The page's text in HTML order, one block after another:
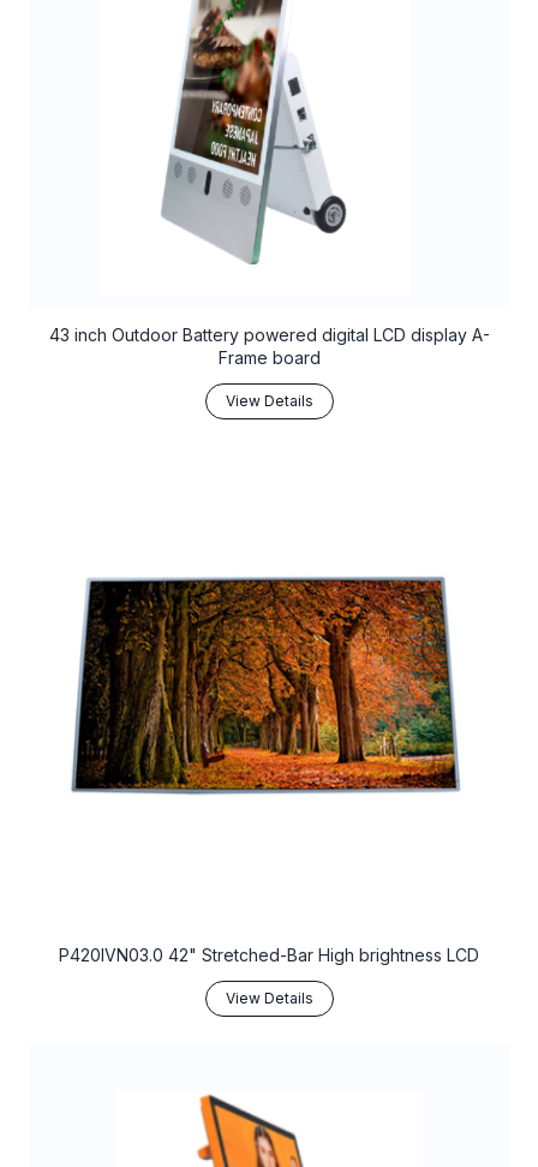
43 inch Outdoor Battery powered digital LCD display A-
Frame board
View Details
P420IVN03.0 42" Stretched-Bar High brightness LCD
View Details